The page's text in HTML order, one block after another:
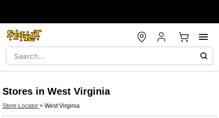
Stores in West Virginia
Store Locator > West Virginia